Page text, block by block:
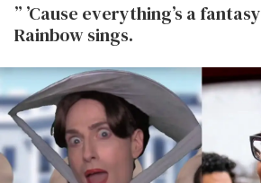
” ’Cause everything’s a
Rainbow sings.